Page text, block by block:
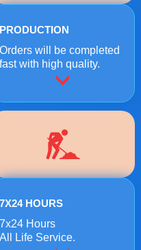
PRODUCTION
Orders will be completed
fast with high quality.
7X24 HOURS
7x24 Hours
All Life Service.